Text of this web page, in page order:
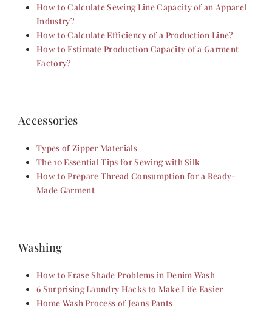
How to Calculate Sewing Line Capacity of an Apparel
Industry?
How to Calculate Efficiency of a Production Line?
How to Estimate Production Capacity of a Garment
Factory?
Accessories
Types of Zipper Materials
The 10 Essential Tips for Sewing with Silk
How to Prepare Thread Consumption for a Ready-
Made Garment
Washing
How to Erase Shade Problems in Denim Wash
6 Surprising Laundry Hacks to Make Life Easier
Home Wash Process of Jeans Pants